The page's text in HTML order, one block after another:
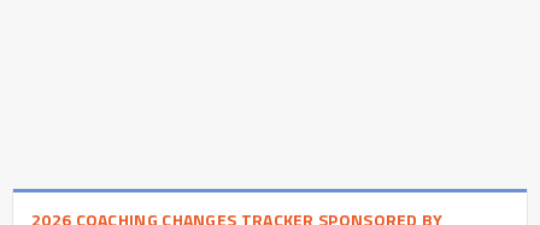
2026 COACHING CHANGES TRACKER SPONSORED BY